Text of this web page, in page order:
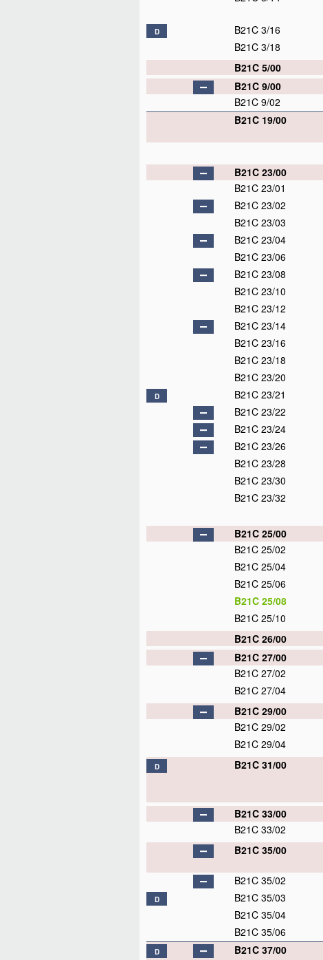
D B21C 3/16
B21C 3/18
B21C 5/00
B21C 9/00
B21C 9/02
B21C 19/00
B21C 23/00
B21C 23/01
B21C 23/02
B21C 23/03
B21C 23/04
B21C 23/06
B21C 23/08
B21C 23/10
B21C 23/12
B21C 23/14
B21C 23/16
B21C 23/18
B21C 23/20
D B21C 23/21
B21C 23/22
B21C 23/24
B21C 23/26
B21C 23/28
B21C 23/30
B21C 23/32
B21C 25/00
B21C 25/02
B21C 25/04
B21C 25/06
B21C 25/08
B21C 25/10
B21C 26/00
B21C 27/00
B21C 27/02
B21C 27/04
B21C 29/00
B21C 29/02
B21C 29/04
D B21C 31/00
B21C 33/00
B21C 33/02
B21C 35/00
B21C 35/02
D B21C 35/03
B21C 35/04
B21C 35/06
D B21C 37/00